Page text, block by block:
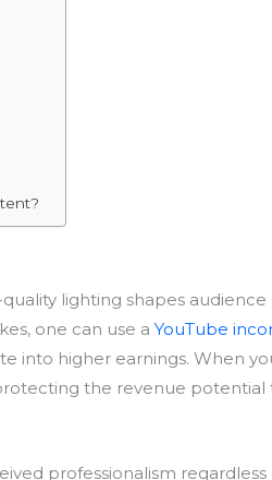
lighting shapes
one can use aYouTube
into higher earnings. When
the revenue potential
professionalism